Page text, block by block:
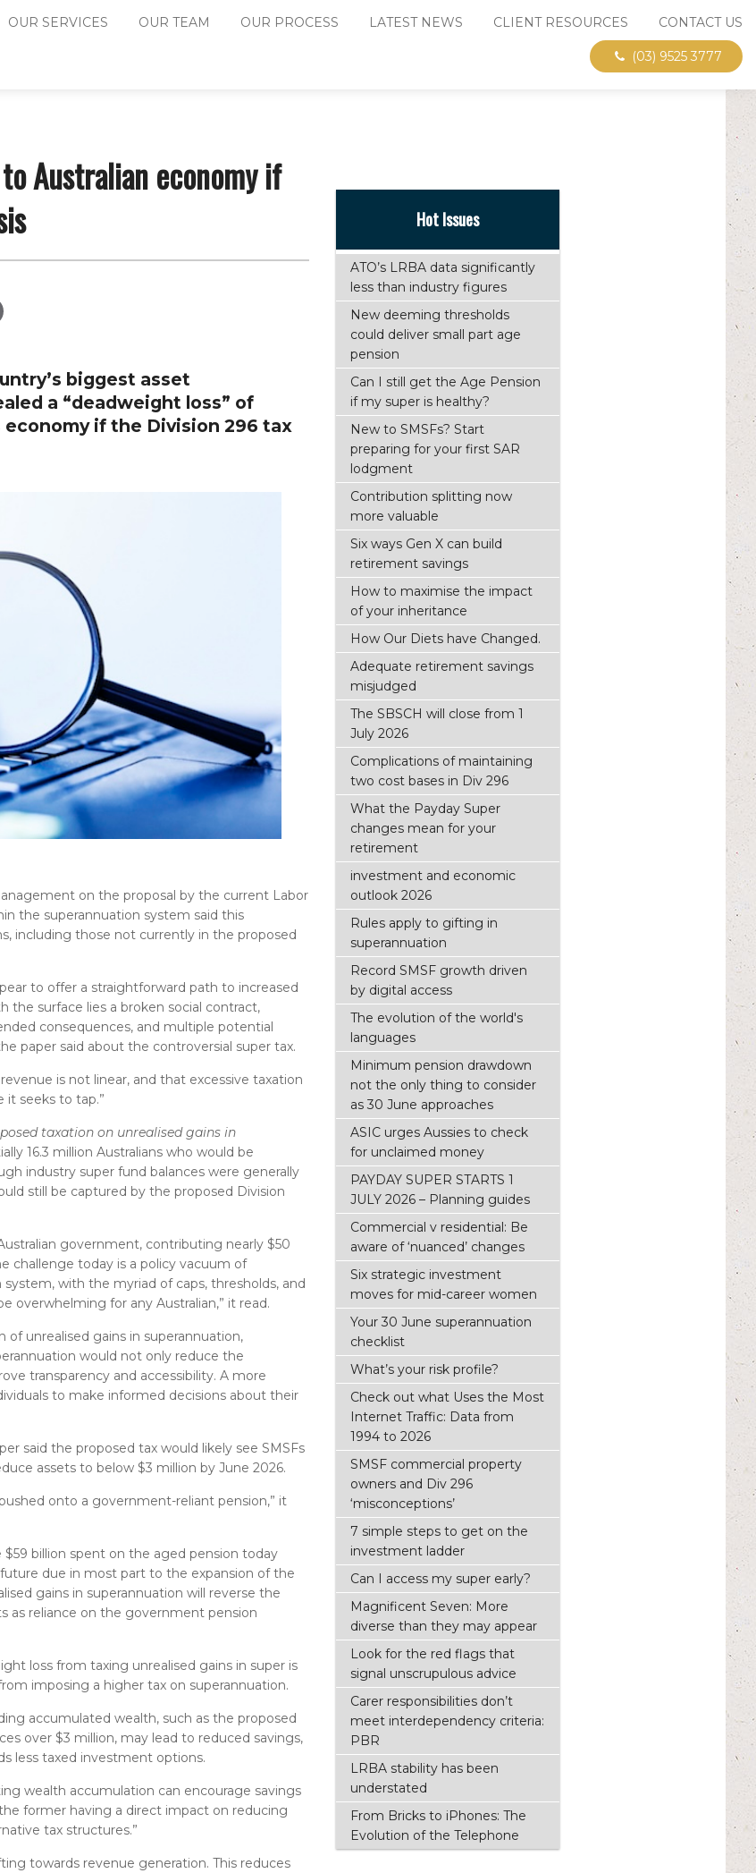
OUR SERVICES OUR TEAM OUR PROCESS LATEST NEWS CLIENT RESOURCES CONTACT US
(03) 9525 3777
Australian economy if
biggest asset
a “deadweight loss” of
if the Division 296 tax
on the proposal by the current Labor
the superannuation system said this
including those not currently in the proposed
to offer a straightforward path to increased
surface lies a broken social contract,
consequences, and multiple potential
paper said about the controversial super tax.
is not linear, and that excessive taxation
it seeks to tap.”
taxation on unrealised gains in
16.3 million Australians who would be
industry super fund balances were generally
still be captured by the proposed Division
government, contributing nearly $50
challenge today is a policy vacuum of
with the myriad of caps, thresholds, and
overwhelming for any Australian,” it read.
unrealised gains in superannuation,
would not only reduce the
transparency and accessibility. A more
to make informed decisions about their
said the proposed tax would likely see SMSFs
assets to below $3 million by June 2026.
onto a government-reliant pension,” it
billion spent on the aged pension today
due in most part to the expansion of the
gains in superannuation will reverse the
as reliance on the government pension
loss from taxing unrealised gains in super is
imposing a higher tax on superannuation.
accumulated wealth, such as the proposed
over $3 million, may lead to reduced savings,
less taxed investment options.
wealth accumulation can encourage savings
former having a direct impact on reducing
tax structures.”
towards revenue generation. This reduces
Hot Issues
ATO’s LRBA data significantly
less than industry figures
New deeming thresholds
could deliver small part age
pension
Can I still get the Age Pension
if my super is healthy?
New to SMSFs? Start
preparing for your first SAR
lodgment
Contribution splitting now
more valuable
Six ways Gen X can build
retirement savings
How to maximise the impact
of your inheritance
How Our Diets have Changed.
Adequate retirement savings
misjudged
The SBSCH will close from 1
July 2026
Complications of maintaining
two cost bases in Div 296
What the Payday Super
changes mean for your
retirement
investment and economic
outlook 2026
Rules apply to gifting in
superannuation
Record SMSF growth driven
by digital access
The evolution of the world's
languages
Minimum pension drawdown
not the only thing to consider
as 30 June approaches
ASIC urges Aussies to check
for unclaimed money
PAYDAY SUPER STARTS 1
JULY 2026 – Planning guides
Commercial v residential: Be
aware of ‘nuanced’ changes
Six strategic investment
moves for mid-career women
Your 30 June superannuation
checklist
What’s your risk profile?
Check out what Uses the Most
Internet Traffic: Data from
1994 to 2026
SMSF commercial property
owners and Div 296
‘misconceptions’
7 simple steps to get on the
investment ladder
Can I access my super early?
Magnificent Seven: More
diverse than they may appear
Look for the red flags that
signal unscrupulous advice
Carer responsibilities don’t
meet interdependency criteria:
PBR
LRBA stability has been
understated
From Bricks to iPhones: The
Evolution of the Telephone